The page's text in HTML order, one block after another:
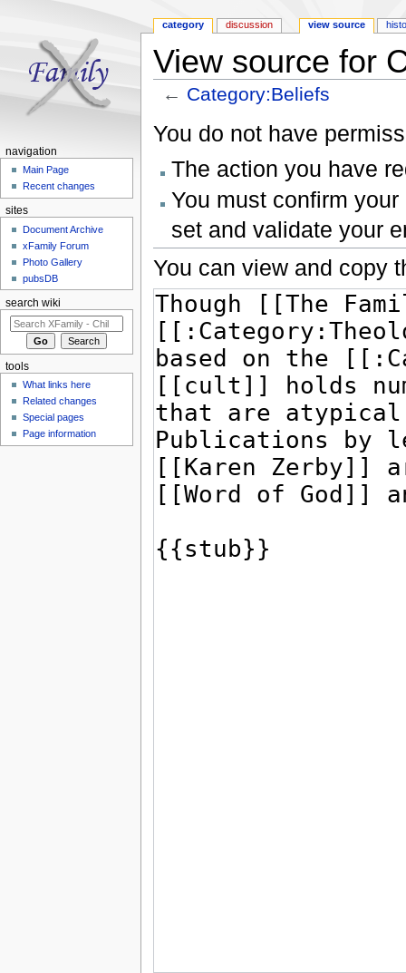
View source for
← Category:Beliefs
You do not have
The action you have
You must confirm
set and validate your
You can view and copy
category discussion view source
navigation
Main Page
Recent changes
sites
Document Archive
xFamily Forum
Photo Gallery
pubsDB
search wiki
tools
What links here
Related changes
Special pages
Page information